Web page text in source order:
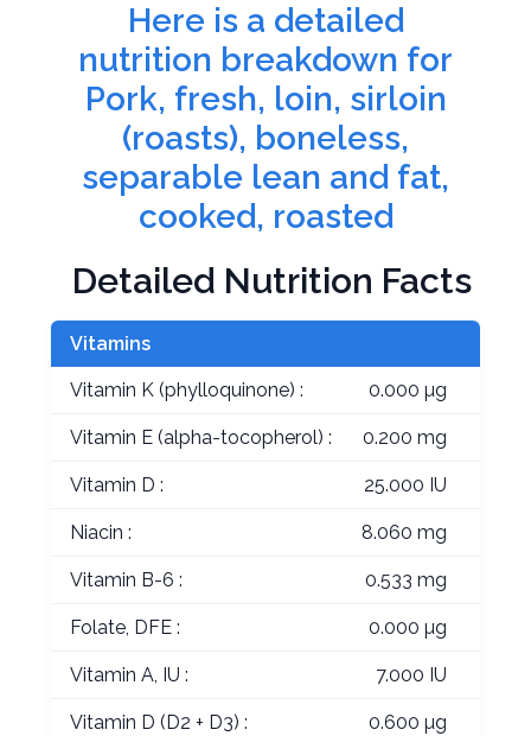
Here is a detailed
nutrition breakdown for
Pork, fresh, loin, sirloin
(roasts), boneless,
separable lean and fat,
cooked, roasted
Detailed Nutrition Facts
Vitamins
Vitamin K (phylloquinone) : 0.000 µg
Vitamin E (alpha-tocopherol) : 0.200 mg
Vitamin D : 25.000 IU
Niacin : 8.060 mg
Vitamin B-6 : 0.533 mg
Folate, DFE : 0.000 µg
Vitamin A, IU : 7.000 IU
Vitamin D (D2 + D3) : 0.600 µg